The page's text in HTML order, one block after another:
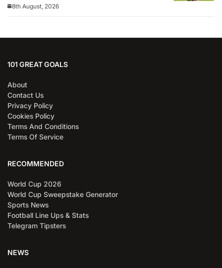
8th August, 2026
101 GREAT GOALS
About
Contact Us
Privacy Policy
Cookies Policy
Terms And Conditions
Terms Of Service
RECOMMENDED
World Cup 2026
World Cup Sweepstake Generator
Sports News
Football Line Ups & Stats
Telegram Tipsters
NEWS